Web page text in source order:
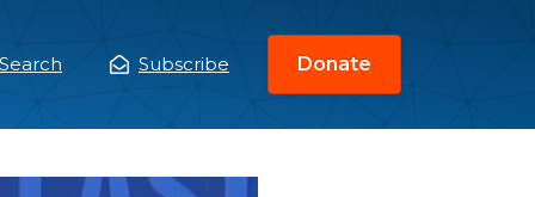
Search Subscribe Donate